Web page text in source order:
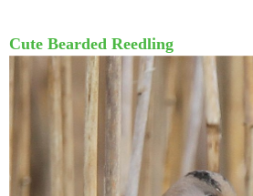
Cute Bearded Reedling